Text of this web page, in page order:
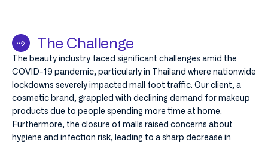
The Challenge
The beauty industry faced significant challenges amid the
COVID-19 pandemic, particularly in Thailand where nationwide
lockdowns severely impacted mall foot traffic. Our client, a
cosmetic brand, grappled with declining demand for makeup
products due to people spending more time at home.
Furthermore, the closure of malls raised concerns about
hygiene and infection risk, leading to a sharp decrease in